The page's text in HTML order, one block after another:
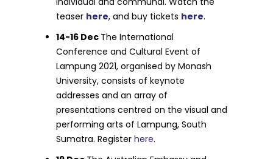
teaser here, and buy tickets here.
14-16 Dec The International
Conference and Cultural Event of
Lampung 2021, organised by Monash
University, consists of keynote
addresses and an array of
presentations centred on the visual and
performing arts of Lampung, South
Sumatra. Registerhere.